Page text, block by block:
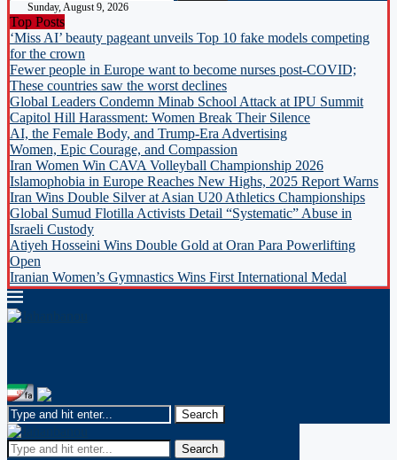
Sunday, August 9, 2026
Top Posts
‘Miss AI’ beauty pageant unveils Top 10 fake models competing
for the crown
Fewer people in Europe want to become nurses post-COVID;
These countries saw the worst declines
Global Leaders Condemn Minab School Attack at IPU Summit
Capitol Hill Harassment: Women Break Their Silence
AI, the Female Body, and Trump-Era Advertising
Women, Epic Courage, and Compassion
Iran Women Win CAVA Volleyball Championship 2026
Islamophobia in Europe Reaches New Highs, 2025 Report Warns
Iran Wins Double Silver at Asian U20 Athletics Championships
Global Sumud Flotilla Activists Detail “Systematic” Abuse in
Israeli Custody
Atiyeh Hosseini Wins Double Gold at Oran Para Powerlifting
Open
Iranian Women’s Gymnastics Wins First International Medal
Search